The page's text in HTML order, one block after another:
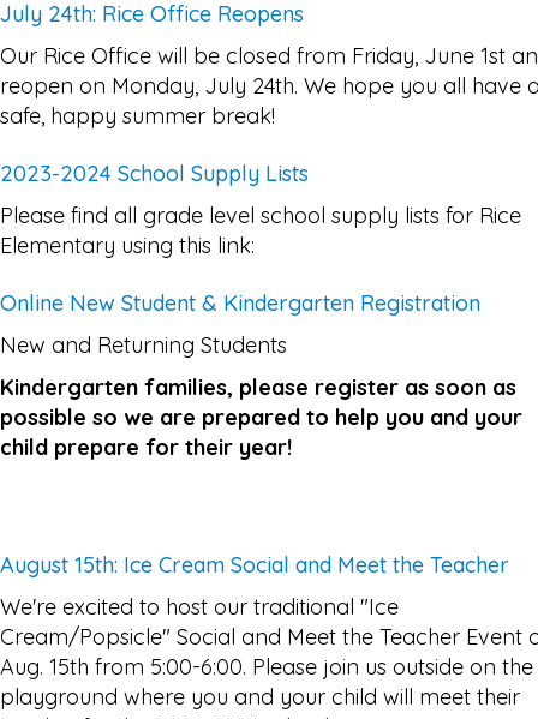
July 24th: Rice Office Reopens
Our Rice Office will be closed from Friday, June 1st
reopen on Monday, July 24th. We hope you all have
safe, happy summer break!
2023-2024 School Supply Lists
Please find all grade level school supply lists for Rice
Elementary using this link:
Online New Student & Kindergarten Registration
New and Returning Students
Kindergarten families, please register as soon as
possible so we are prepared to help you and your
child prepare for their year!
August 15th: Ice Cream Social and Meet the Teacher
We're excited to host our traditional "Ice
Cream/Popsicle" Social and Meet the Teacher Event
Aug. 15th from 5:00-6:00. Please join us outside on the
playground where you and your child will meet their